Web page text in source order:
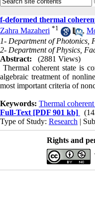
f-deformed thermal
Zahra Mazaheri *1 ,
1- Department of Photonics,
2- Department of Physics,
Abstract:
(2881 Views)
Thermal coherent state is
algebraic treatment of
most important criteria of
Keywords: Thermal coherent
Full-Text [PDF 901 kb]
Type of Study: Research |
Rights and